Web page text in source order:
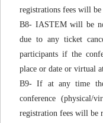
registrations fees will be
B8- IASTEM will be
due to any ticket
participants if the
place or date or virtual
B9- If at any time
conference (physical/
registration fees will be